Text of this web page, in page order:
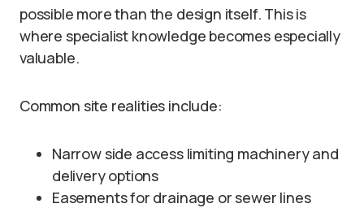
possible more than the design itself. This is
where specialist knowledge becomes especially
valuable.
Common site realities include:
Narrow side access limiting machinery and
delivery options
Easements for drainage or sewer lines